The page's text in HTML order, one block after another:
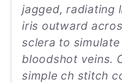
jagged, radiating
iris outward
sclera to
bloodshot veins.
simple ch stitch